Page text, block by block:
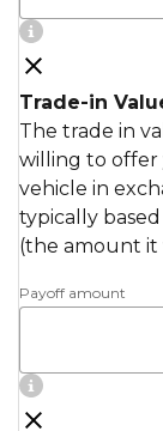
Trade-in
The trade in
willing to offer
vehicle in
typically
(the amount
Payoff amount